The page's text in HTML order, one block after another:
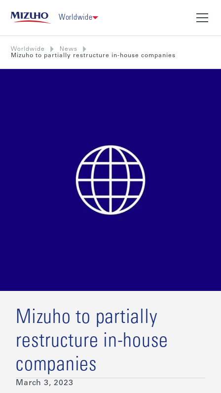
Worldwide
Worldwide
News
Mizuho to partially restructure in-house companies
Mizuho to partially
restructure in-house
companies
March 3, 2023